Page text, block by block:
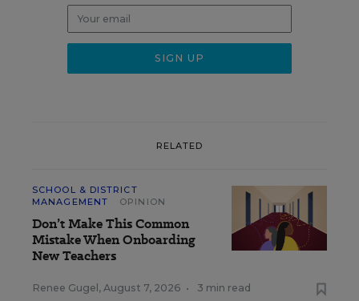
RELATED
SCHOOL & DISTRICT
MANAGEMENT
OPINION
Don’t Make This Common
Mistake When Onboarding
New Teachers
Renee Gugel , August 7, 2026 • 3 min read